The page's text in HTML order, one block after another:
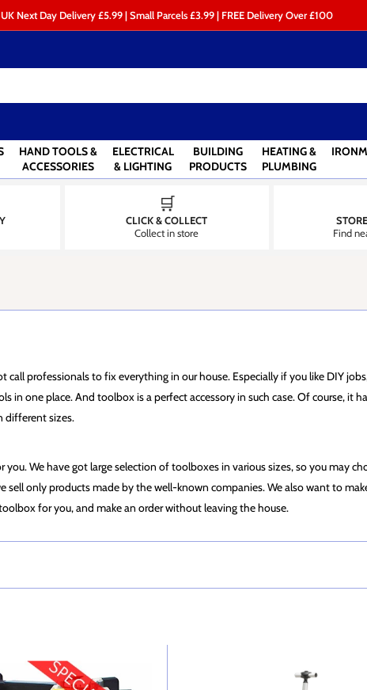
UK Next Day Delivery £5.99 | Small Parcels £3.99 | FREE Delivery Over £100
HAND TOOLS &
ACCESSORIES
ELECTRICAL
& LIGHTING
BUILDING
PRODUCTS
HEATING &
PLUMBING
🛒
CLICK & COLLECT
Collect in store
Find
professionals to fix everything in our house. Especially if you like DIY
in one place. And toolbox is a perfect accessory in such case. Of course, it
different sizes.
We have got large selection of toolboxes in various sizes, so you may
only products made by the well-known companies. We also want to
for you, and make an order without leaving the house.